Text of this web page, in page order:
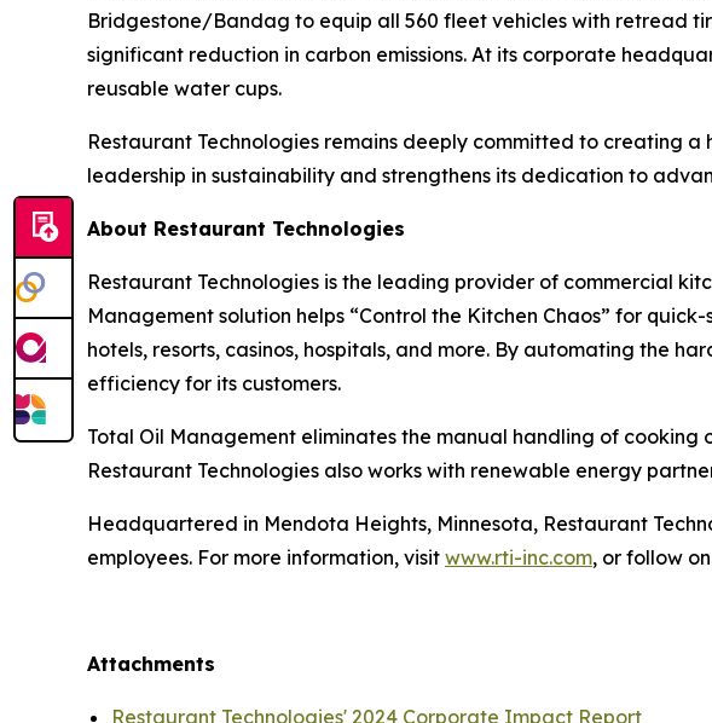
Bridgestone/Bandag to equip all 560 fleet vehicles with retread
significant reduction in carbon emissions. At its corporate
reusable water cups.
Restaurant Technologies remains deeply committed to creating
leadership in sustainability and strengthens its dedication to
About Restaurant Technologies
Restaurant Technologies is the leading provider of commercial
Management solution helps “Control the Kitchen Chaos” for
hotels, resorts, casinos, hospitals, and more. By automating the
efficiency for its customers.
Total Oil Management eliminates the manual handling of
Restaurant Technologies also works with renewable energy
Headquartered in Mendota Heights, Minnesota, Restaurant
employees. For more information, visit www.rti-inc.com, or follow on
Attachments
Restaurant Technologies' 2024 Corporate Impact Report